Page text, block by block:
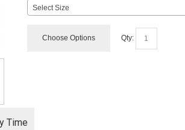
Select Size
Choose Options Qty:
Time